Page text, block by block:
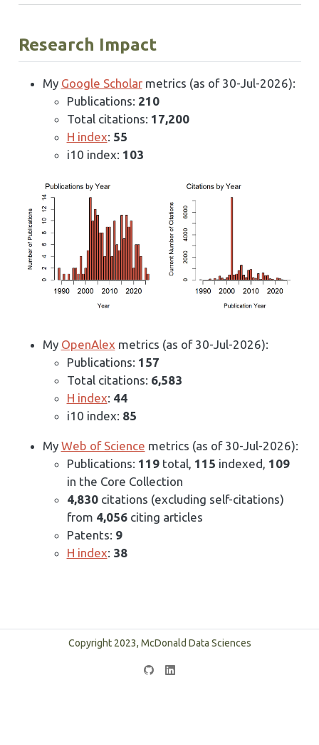
Research Impact
My Google Scholarmetrics (as of 30-Jul-2026):
Publications: 210
Total citations: 17,200
H index: 55
i10 index: 103
My OpenAlex metrics (as of 30-Jul-2026):
Publications: 157
Total citations: 6,583
H index: 44
i10 index: 85
My Web of Science metrics (as of 30-Jul-2026):
Publications: 119total, 115 indexed, 109
in the Core Collection
4,830citations (excluding self-citations)
from 4,056citing articles
Patents: 9
H index: 38
Copyright 2023, McDonald Data Sciences